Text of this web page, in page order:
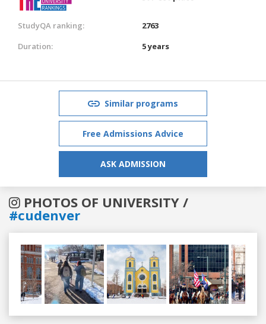
StudyQA ranking:
2763
Duration:
5 years
Similar programs
Free Admissions Advice
ASK ADMISSION
PHOTOS OF UNIVERSITY /
#cudenver
Previous